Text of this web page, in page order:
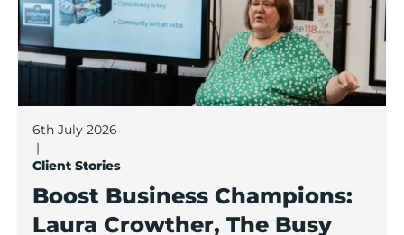
6th July 2026
|
Client Stories
Boost Business Champions:
Laura Crowther, The Busy